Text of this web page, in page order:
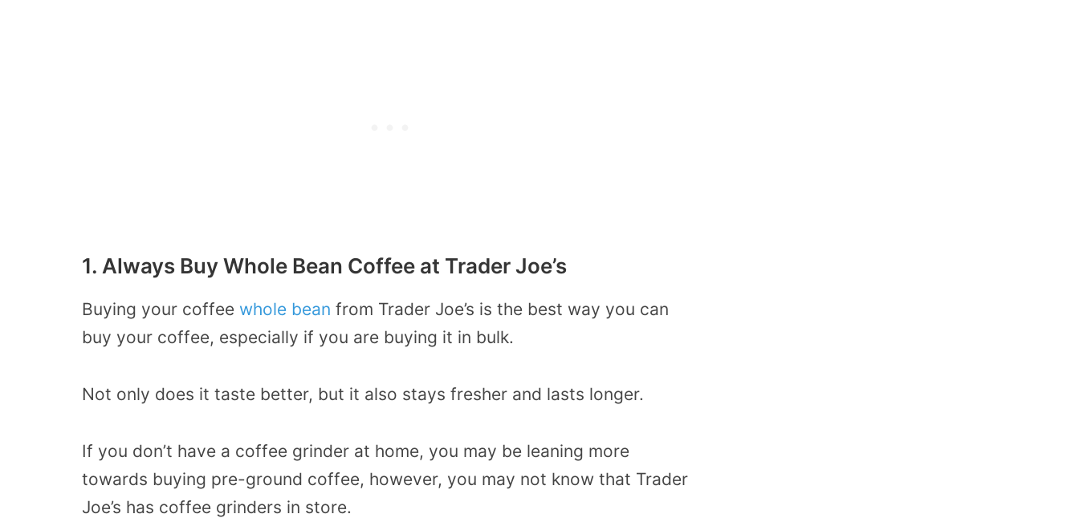
1. Always Buy Whole Bean Coffee at Trader Joe’s
Buying your coffee whole bean from Trader Joe’s is the best way you can
buy your coffee, especially if you are buying it in bulk.
Not only does it taste better, but it also stays fresher and lasts longer.
If you don’t have a coffee grinder at home, you may be leaning more
towards buying pre-ground coffee, however, you may not know that Trader
Joe’s has coffee grinders in store.